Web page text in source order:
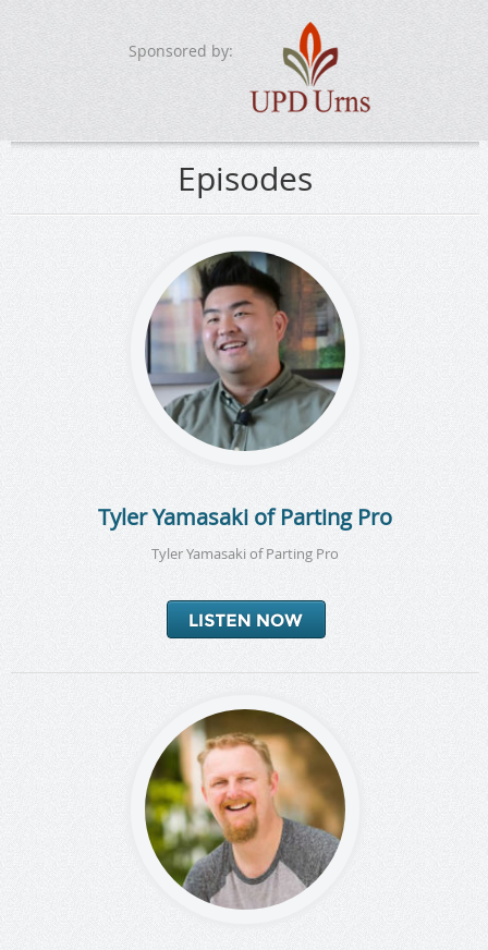
Sponsored by:
Episodes
Tyler Yamasaki of Parting Pro
Tyler Yamasaki of Parting Pro